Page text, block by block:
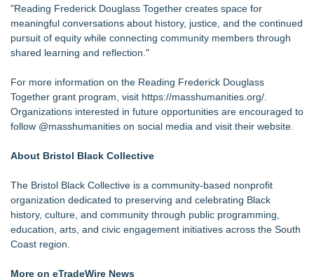
"Reading Frederick Douglass Together creates space for
meaningful conversations about history, justice, and the continued
pursuit of equity while connecting community members through
shared learning and reflection."
For more information on the Reading Frederick Douglass
Together grant program, visit https://masshumanities.org/
Organizations interested in future opportunities are encouraged to
follow @masshumanities on social media and visit their website.
About Bristol Black Collective
The Bristol Black Collective is a community-based nonprofit
organization dedicated to preserving and celebrating Black
history, culture, and community through public programming,
education, arts, and civic engagement initiatives across the South
Coast region.
More on eTradeWire News